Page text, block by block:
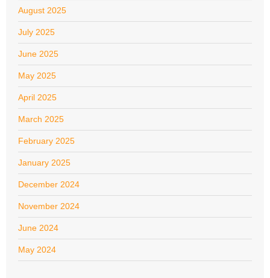
August 2025
July 2025
June 2025
May 2025
April 2025
March 2025
February 2025
January 2025
December 2024
November 2024
June 2024
May 2024